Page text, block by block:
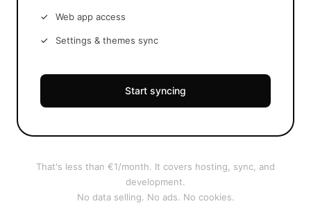
Web app access
Settings & themes sync
Start syncing
That's less than €1/month. It covers hosting, sync, and
development.
No data selling. No ads. No cookies.